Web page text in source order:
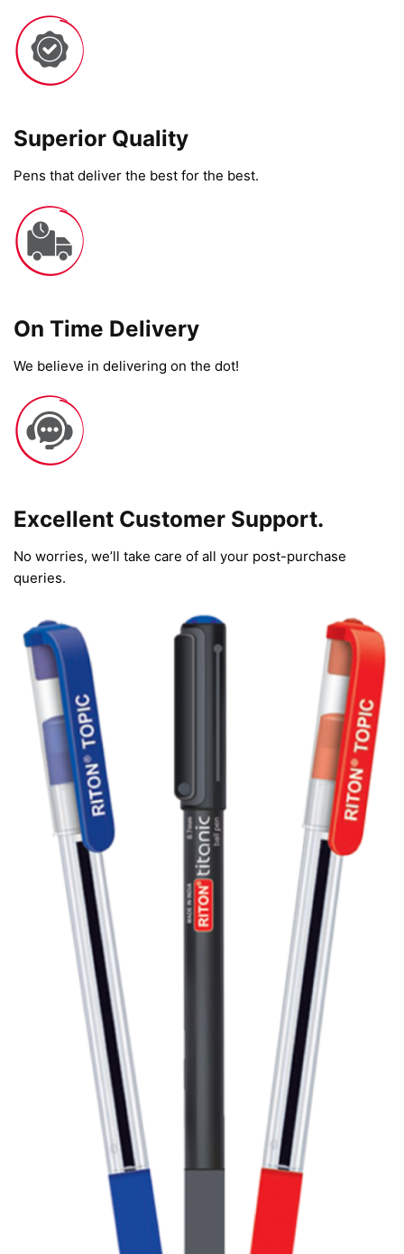
Superior Quality
Pens that deliver the best for the best.
On Time Delivery​
We believe in delivering on the dot!
Excellent Customer Support.
No worries, we’ll take care of all your post-purchase
queries.